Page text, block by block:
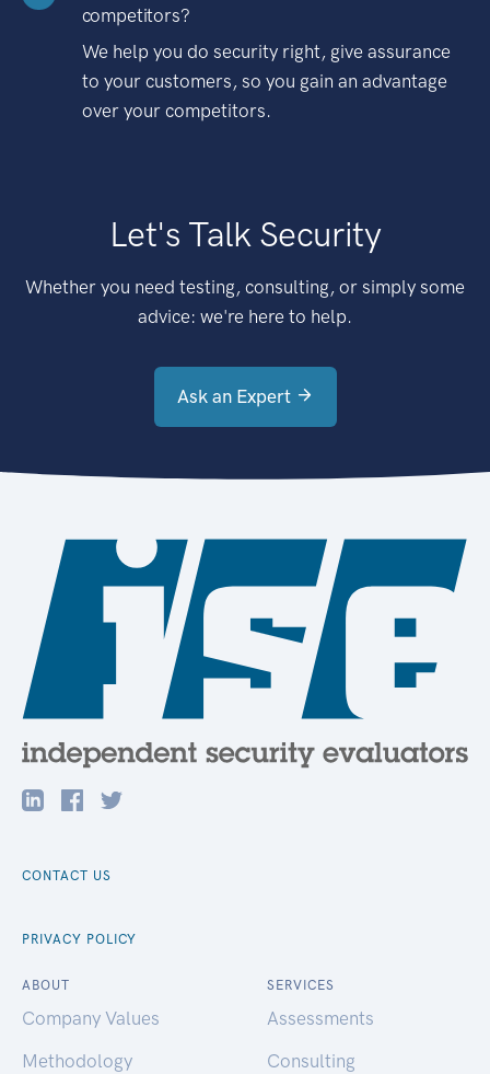
competitors?
We help you do security right, give assurance
to your customers, so you gain an advantage
over your competitors.
Let's Talk Security
Whether you need testing, consulting, or simply some
advice: we're here to help.
Ask an Expert
CONTACT US
PRIVACY POLICY
ABOUT
Company Values
Methodology
SERVICES
Assessments
Consulting